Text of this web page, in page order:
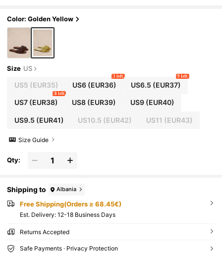
Color: Golden Yellow
Size US
US5 (EUR35) US6 (EUR36)
3 left
US6.5 (EUR37)
9 left
US7(EUR38)
8 left
US8 (EUR39) US9(EUR40)
US9.5 (EUR41) US10.5 (EUR42) US11 (EUR43)
Size Guide
Qty:
Shipping to Albania
Free Shipping(Orders ≥ 68.45€)
​Est. Delivery: 12-18 Business Days
Returns Accepted
Safe Payments · Privacy Protection